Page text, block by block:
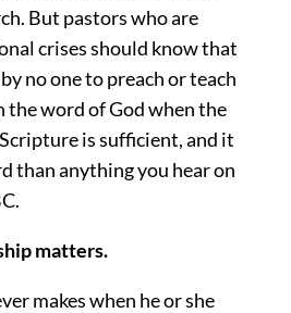
But pastors who are
crises should know that
no one to preach or teach
word of God when the
is sufficient, and it
than anything you hear on
matters.
makes when he or she